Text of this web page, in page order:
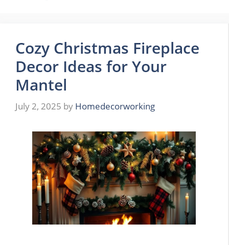
Cozy Christmas Fireplace
Decor Ideas for Your
Mantel
July 2, 2025 by Homedecorworking